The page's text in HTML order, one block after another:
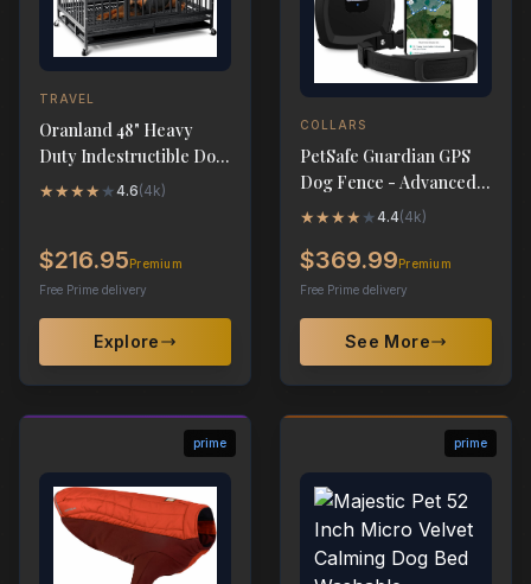
TRAVEL
Oranland 48" Heavy
Duty Indestructible Dog
Crate for Large Dogs
★★★★ ★4.6(4k)
$216.95Premium
Free Prime delivery
Explore
COLLARS
PetSafe Guardian GPS
Dog Fence - Advanced
AccuGuard Technology
★★★★ ★4.4(4k)
$369.99Premium
Free Prime delivery
See More
prime prime